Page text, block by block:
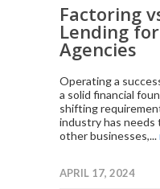
Factoring
Lending
Agencies
Operating a
a solid financial
shifting
industry has needs
other businesses,...
APRIL 17, 2024